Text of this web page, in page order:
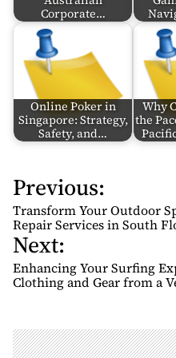
Corporate…
Online Poker in
Singapore: Strategy,
Safety, and…
Why
the
P
o
s
t
n
a
i
Previous:
Transform Your Outdoor
Repair Services in South
Next:
Enhancing Your Surfing
Clothing and Gear from a